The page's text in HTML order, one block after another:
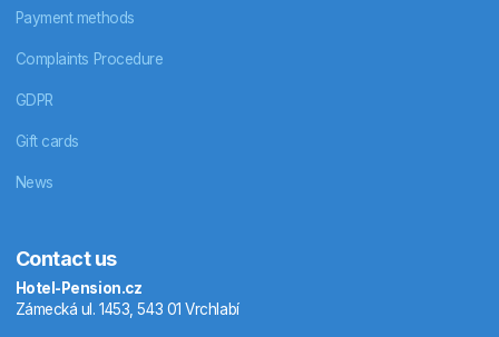
Payment methods
Complaints Procedure
GDPR
Gift cards
News
Contact us
Hotel-Pension.cz
Zámecká ul. 1453, 543 01 Vrchlabí